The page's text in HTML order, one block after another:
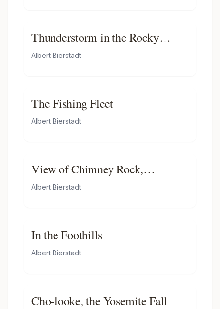
Thunderstorm in the Rocky
Mountains
Albert Bierstadt
The Fishing Fleet
Albert Bierstadt
View of Chimney Rock,
Ogalillalh Sioux Village in
Albert Bierstadt
In the Foothills
Albert Bierstadt
Cho-looke, the Yosemite Fall